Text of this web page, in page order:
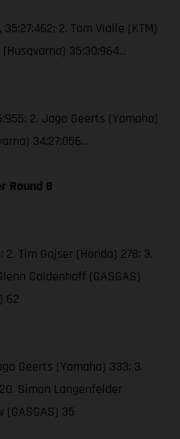
2. Tom Vialle (KTM)
35:30:964…
2. Jago Geerts (Yamaha)
34:27:056…
Round 8
Tim Gajser (Honda) 278; 3.
Coldenhoff (GASGAS)
62
Geerts (Yamaha) 333; 3.
Simon Langenfelder
(GASGAS) 35